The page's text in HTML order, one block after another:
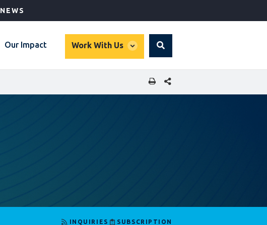
NEWS
Our Impact Work With Us
global
Search
SHARE THIS PAGE
INQUIRIES SUBSCRIPTION